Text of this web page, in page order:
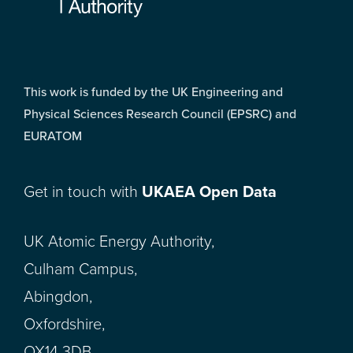
This work is funded by the UK Engineering and
Physical Sciences Research Council (EPSRC) and
EURATOM
Get in touch with UKAEA Open Data
UK Atomic Energy Authority,
Culham Campus,
Abingdon,
Oxfordshire,